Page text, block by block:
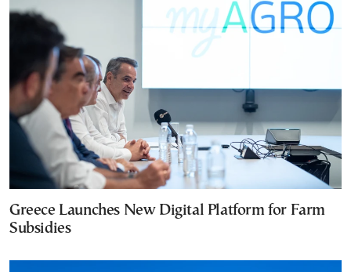
Greece Launches New Digital Platform for Farm
Subsidies